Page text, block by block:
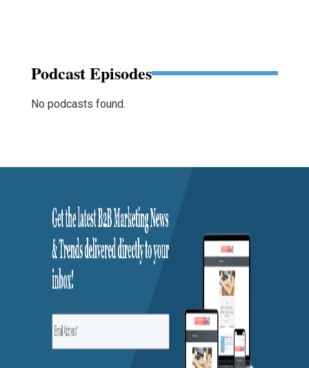
Podcast Episodes
No podcasts found.